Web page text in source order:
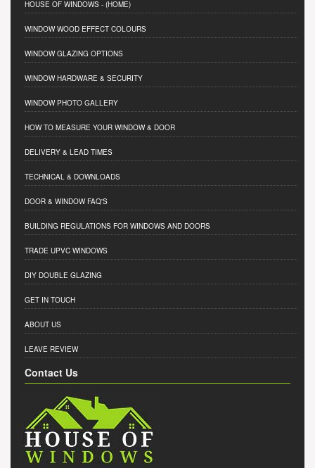
HOUSE OF WINDOWS - (HOME)
WINDOW WOOD EFFECT COLOURS
WINDOW GLAZING OPTIONS
WINDOW HARDWARE & SECURITY
WINDOW PHOTO GALLERY
HOW TO MEASURE YOUR WINDOW & DOOR
DELIVERY & LEAD TIMES
TECHNICAL & DOWNLOADS
DOOR & WINDOW FAQ'S
BUILDING REGULATIONS FOR WINDOWS AND DOORS
TRADE UPVC WINDOWS
DIY DOUBLE GLAZING
GET IN TOUCH
ABOUT US
LEAVE REVIEW
Contact Us